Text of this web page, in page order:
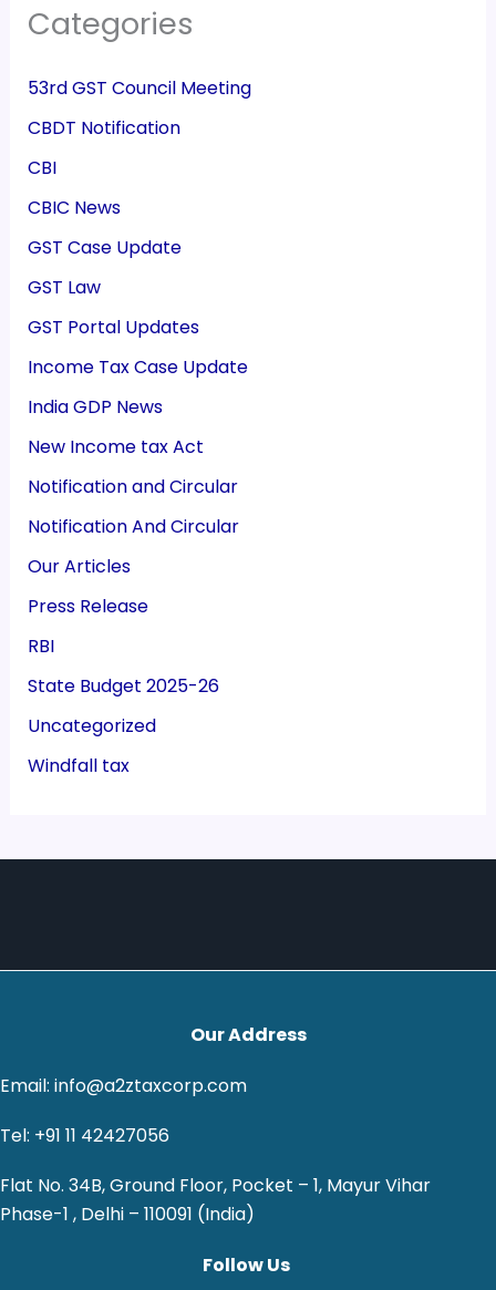
Categories
53rd GST Council Meeting
CBDT Notification
CBI
CBIC News
GST Case Update
GST Law
GST Portal Updates
Income Tax Case Update
India GDP News
New Income tax Act
Notification and Circular
Notification And Circular
Our Articles
Press Release
RBI
State Budget 2025-26
Uncategorized
Windfall tax
Our Address
Email: info@a2ztaxcorp.com
Tel: +91 11 42427056
Flat No. 34B, Ground Floor, Pocket – 1, Mayur Vihar
Phase-1 , Delhi – 110091 (India)
Follow Us